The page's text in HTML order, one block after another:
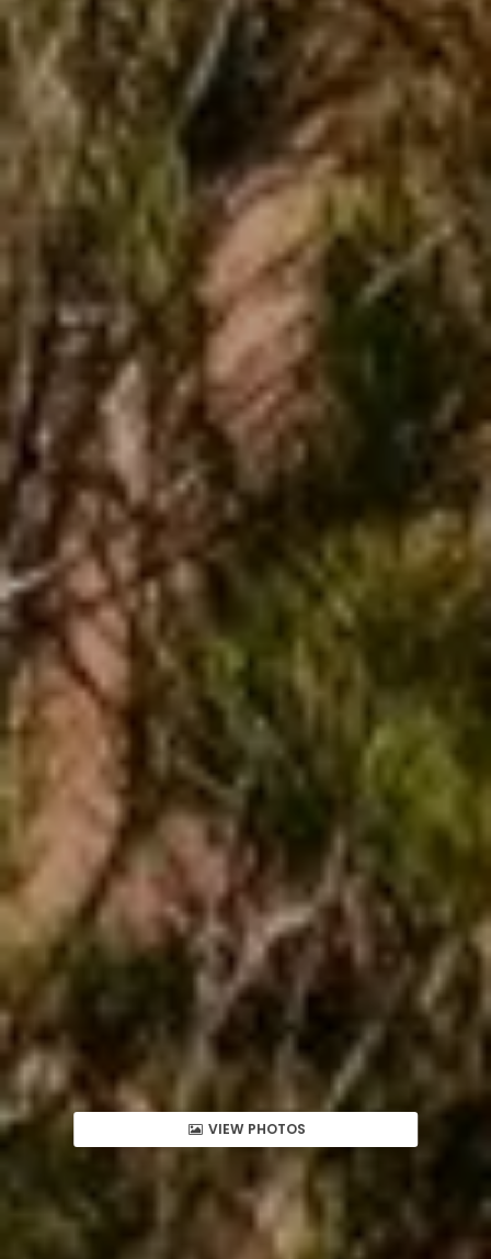
VIEW PHOTOS